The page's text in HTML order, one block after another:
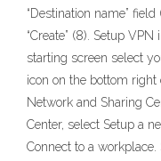
“Destination name” field
“Create” (8). Setup
starting screen select
icon on the bottom right
Network and Sharing
Center, select Setup a
Connect to a